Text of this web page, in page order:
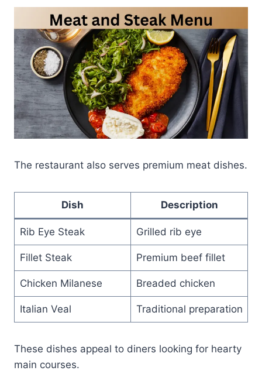
The restaurant also serves premium meat dishes.
Dish Description
Rib Eye Steak Grilled rib eye
Fillet Steak Premium beef fillet
Chicken Milanese Breaded chicken
Italian Veal Traditional preparation
These dishes appeal to diners looking for hearty
main courses.